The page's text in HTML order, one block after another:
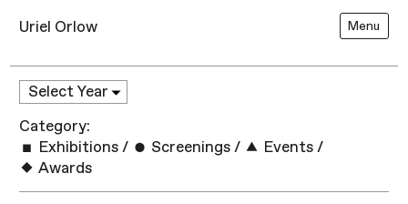
Uriel Orlow Menu
Category:
Exhibitions / Screenings / Events /
Awards